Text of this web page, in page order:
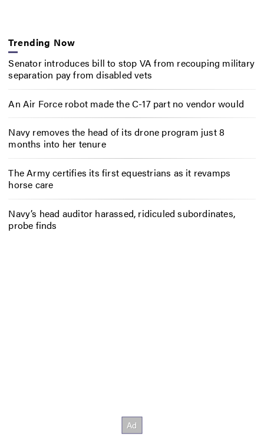
Trending Now
Senator introduces bill to stop VA from recouping military
separation pay from disabled vets
An Air Force robot made the C-17 part no vendor would
Navy removes the head of its drone program just 8
months into her tenure
The Army certifies its first equestrians as it revamps
horse care
Navy’s head auditor harassed, ridiculed subordinates,
probe finds